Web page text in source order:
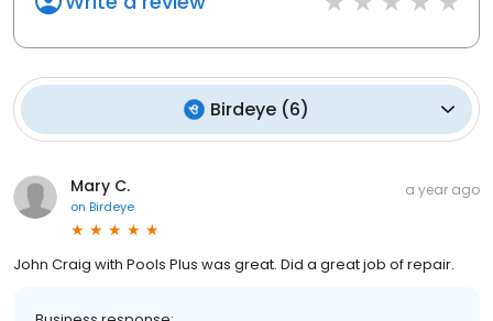
Birdeye (6)
Mary C.
on Birdeye
a year ago
John Craig with Pools Plus was great. Did a great job of repair.